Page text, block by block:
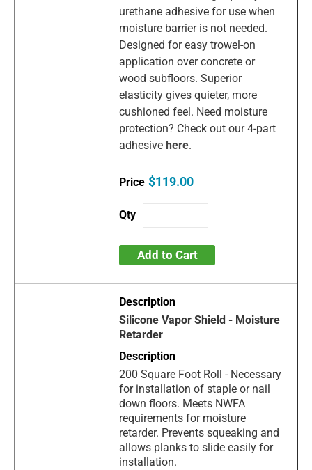
urethane adhesive for use when
moisture barrier is not needed.
Designed for easy trowel-on
application over concrete or
wood subfloors. Superior
elasticity gives quieter, more
cushioned feel. Need moisture
protection? Check out our 4-part
adhesive here.
$119.00
Add to Cart
Silicone Vapor Shield - Moisture
Retarder
200 Square Foot Roll - Necessary
for installation of staple or nail
down floors. Meets NWFA
requirements for moisture
retarder. Prevents squeaking and
allows planks to slide easily for
installation.